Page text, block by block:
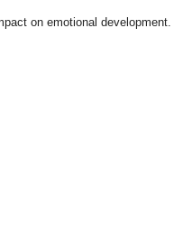
on emotional development.